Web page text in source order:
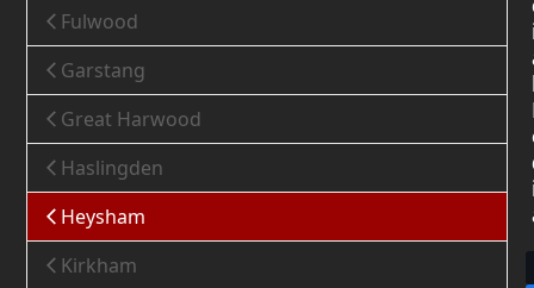
Fulwood
Garstang
Great Harwood
Haslingden
Heysham
Kirkham